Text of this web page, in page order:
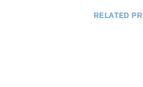
RELATED